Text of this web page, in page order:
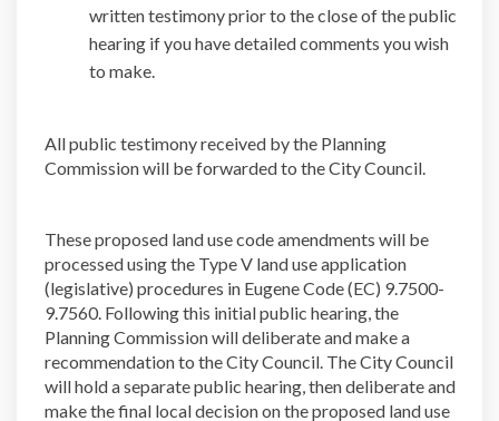
written testimony prior to the close of the public
hearing if you have detailed comments you wish
to make.
All public testimony received by the Planning
Commission will be forwarded to the City Council.
These proposed land use code amendments will be
processed using the Type V land use application
(legislative) procedures in Eugene Code (EC) 9.7500-
9.7560. Following this initial public hearing, the
Planning Commission will deliberate and make a
recommendation to the City Council. The City Council
will hold a separate public hearing, then deliberate and
make the final local decision on the proposed land use